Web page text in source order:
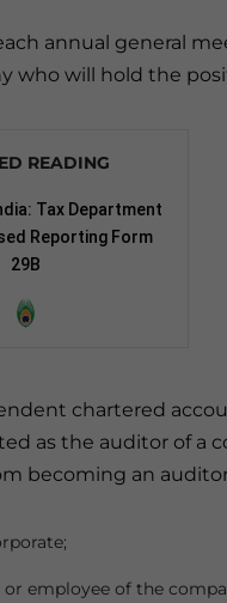
annual general
who will hold the
READING
Tax Department
Reporting Form
29B
chartered
as the auditor of a
becoming an
employee of the